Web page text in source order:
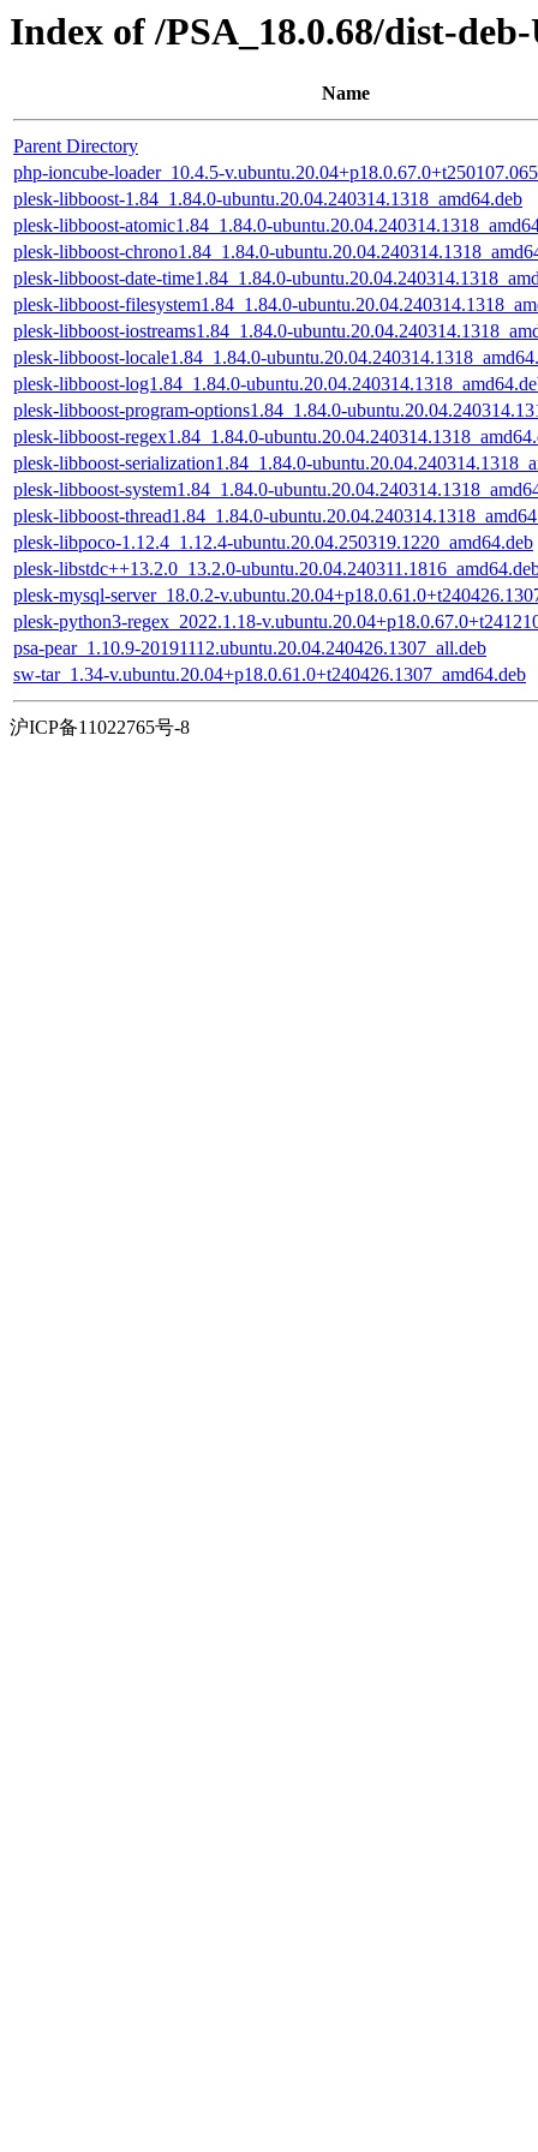
Index of /PSA_18.0.68/dist-
Name
Parent Directory
php-ioncube-loader_10.4.5-
plesk-libboost-1.84_1.84.0-ubuntu.20.04.240314.1318_amd64.deb
plesk-libboost-atomic1.84_1.84.0-
plesk-libboost-chrono1.84_1.84.0-
plesk-libboost-date-time1.84_1.84.0-
plesk-libboost-filesystem1.84_1.84.0-
plesk-libboost-iostreams1.84_1.84.0-
plesk-libboost-locale1.84_1.84.0-
plesk-libboost-log1.84_1.84.0-
plesk-libboost-program-options1.84_1.84.0-
plesk-libboost-regex1.84_1.84.0-
plesk-libboost-serialization1.84_1.84.0-
plesk-libboost-system1.84_1.84.0-
plesk-libboost-thread1.84_1.84.0-
plesk-libpoco-1.12.4_1.12.4-ubuntu.20.04.250319.1220_amd64.deb
plesk-libstdc++13.2.0_13.2.0-
plesk-mysql-server_18.0.2-
plesk-python3-regex_2022.1.18-
psa-pear_1.10.9-20191112.ubuntu.20.04.240426.1307_all.deb
sw-tar_1.34-v.ubuntu.20.04+p18.0.61.0+t240426.1307_amd64.deb
沪ICP备11022765号-8